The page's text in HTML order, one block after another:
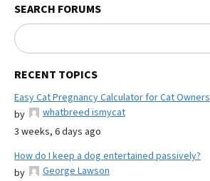
SEARCH FORUMS
RECENT TOPICS
Easy Cat Pregnancy Calculator for Cat Owners
by
whatbreed ismycat
3 weeks, 6 days ago
How do I keep a dog entertained passively?
by
George Lawson